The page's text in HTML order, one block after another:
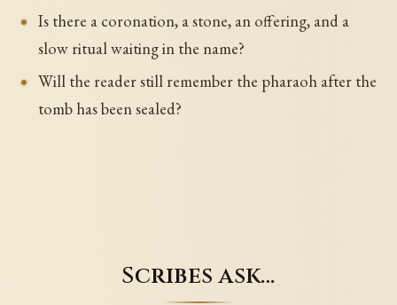
Is there a coronation, a stone, an offering, and a
slow ritual waiting in the name?
Will the reader still remember the pharaoh after the
tomb has been sealed?
Scribes ask…